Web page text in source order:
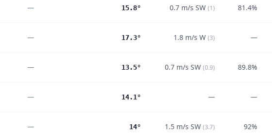
— 15.8° 0.7 m/s SW (1) 81.4%
— 17.3° 1.8 m/s W (3) —
— 13.5° 0.7 m/s SW (0.9) 89.8%
— 14.1° — —
— 14° 1.5 m/s SW (3.7) 92%